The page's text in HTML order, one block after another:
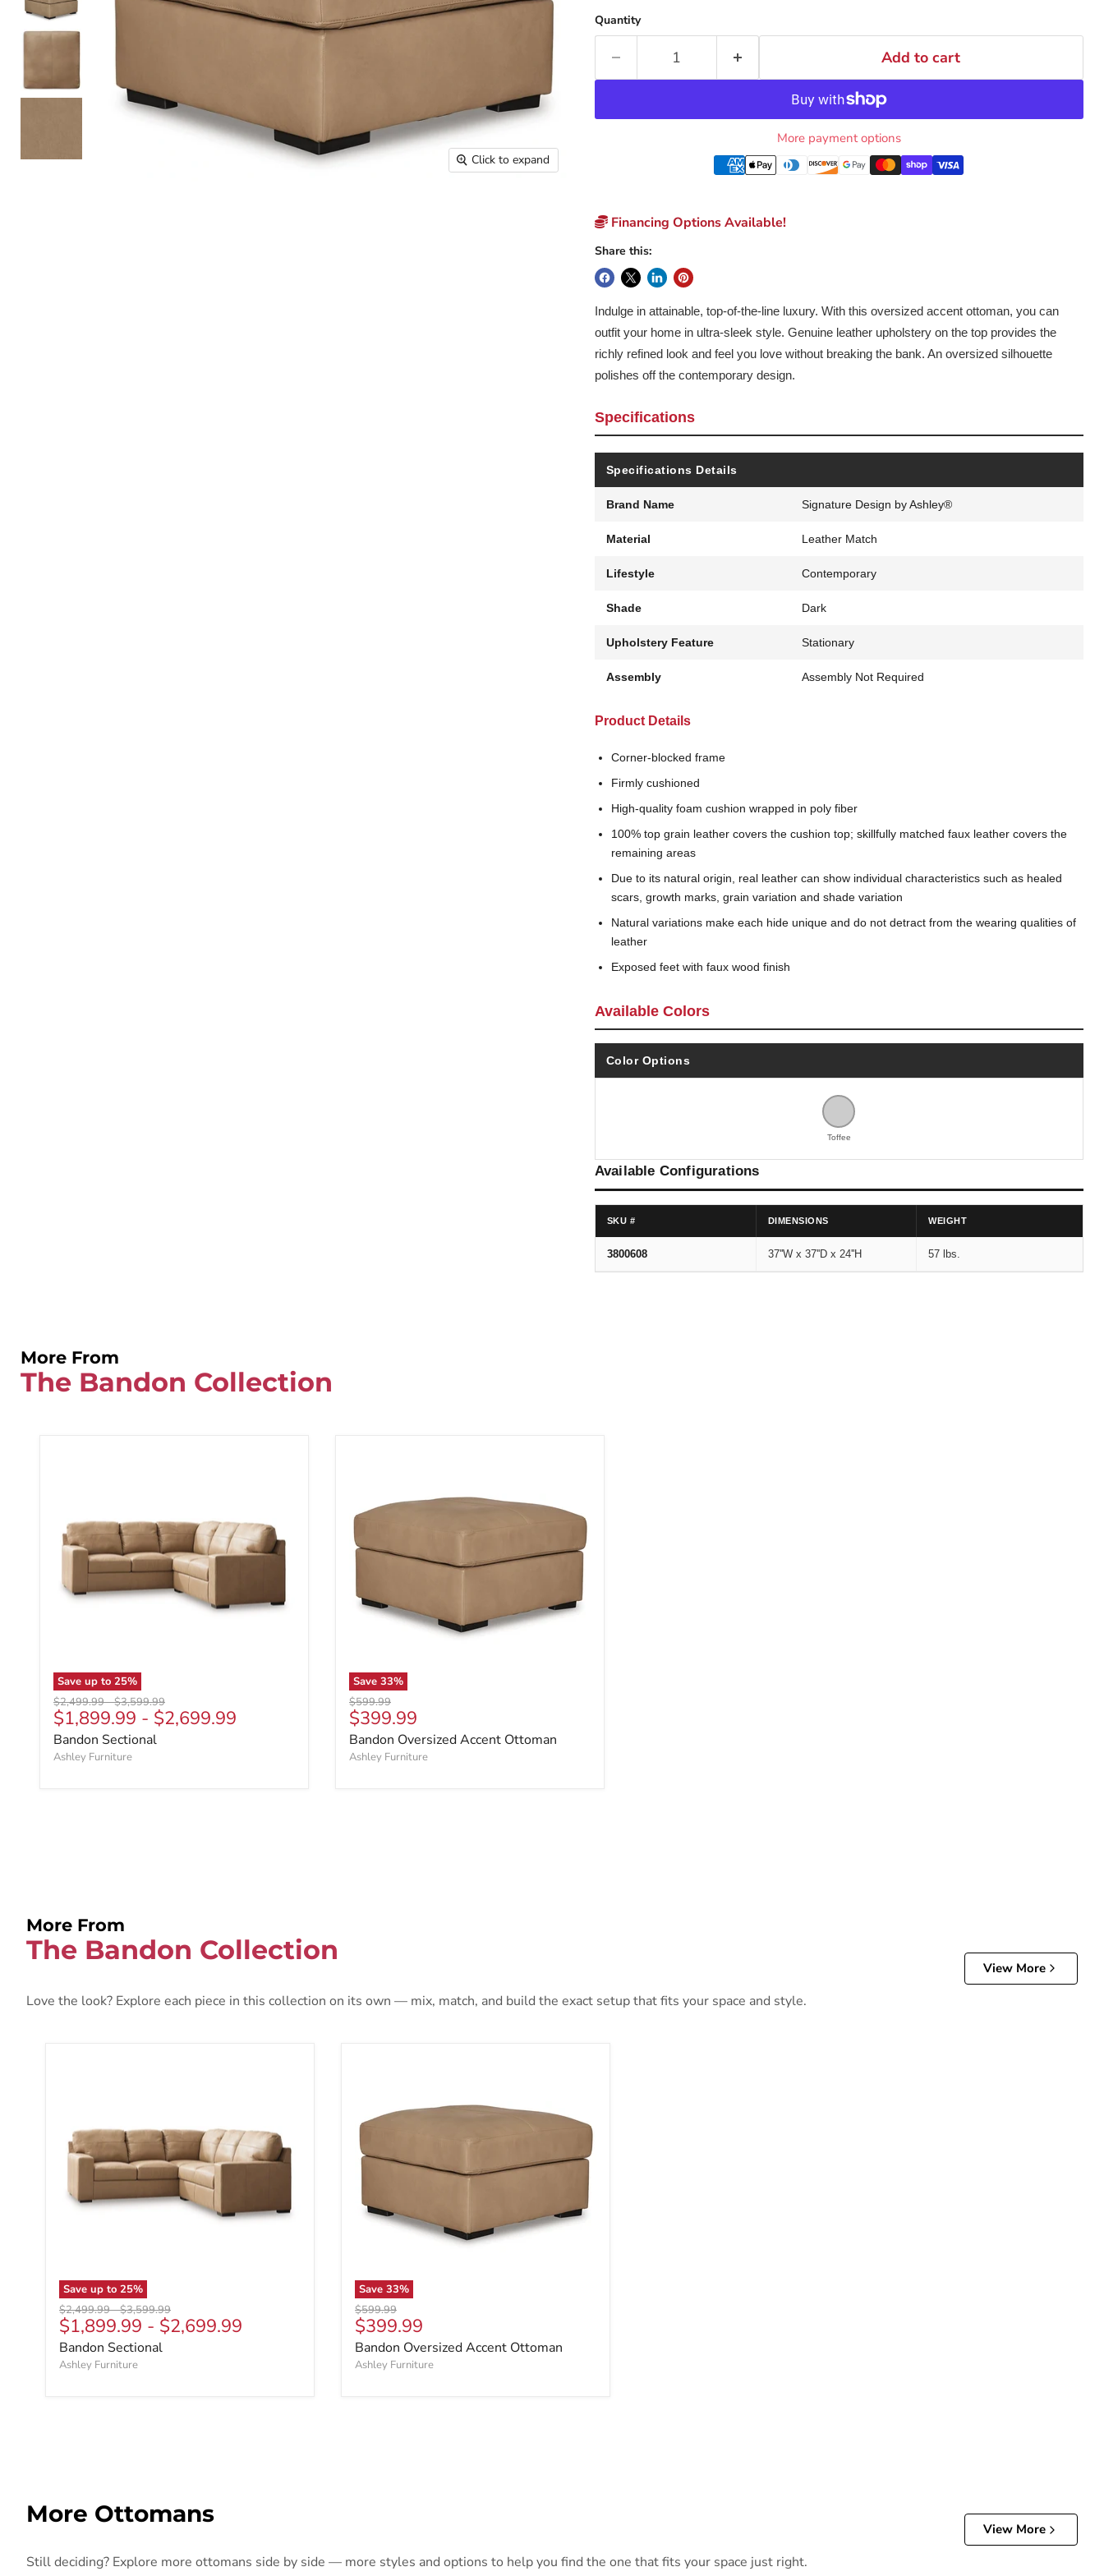
Click to expand
Quantity
Add to cart
More payment options
Financing Options Available!
Share this:
Indulge in attainable, top-of-the-line luxury. With this oversized accent ottoman, you can
outfit your home in ultra-sleek style. Genuine leather upholstery on the top provides the
richly refined look and feel you love without breaking the bank. An oversized silhouette
polishes off the contemporary design.
Specifications
Specifications Details
Brand Name Signature Design by Ashley®
Material Leather Match
Lifestyle Contemporary
Shade Dark
Upholstery Feature Stationary
Assembly Assembly Not Required
Product Details
Corner-blocked frame
Firmly cushioned
High-quality foam cushion wrapped in poly fiber
100% top grain leather covers the cushion top; skillfully matched faux leather covers the
remaining areas
Due to its natural origin, real leather can show individual characteristics such as healed
scars, growth marks, grain variation and shade variation
Natural variations make each hide unique and do not detract from the wearing qualities of
leather
Exposed feet with faux wood finish
Available Colors
Color Options
Toffee
Available Configurations
SKU # DIMENSIONS WEIGHT
3800608 37''W x 37''D x 24''H 57 lbs.
More From
The Bandon Collection
Save up to 25%
Original price
$2,499.99-Original price
$3,599.99
$1,899.99 - $2,699.99
Bandon Sectional
Ashley Furniture
Save 33%
Original price
$599.99
Current price
$399.99
Bandon Oversized Accent Ottoman
Ashley Furniture
More From
The Bandon Collection
View More
Love the look? Explore each piece in this collection on its own — mix, match, and build the exact setup that fits your space and style.
Save up to 25%
Original price
$2,499.99-Original price
$3,599.99
$1,899.99 - $2,699.99
Bandon Sectional
Ashley Furniture
Save 33%
Original price
$599.99
Current price
$399.99
Bandon Oversized Accent Ottoman
Ashley Furniture
More Ottomans
View More
Still deciding? Explore more ottomans side by side — more styles and options to help you find the one that fits your space just right.